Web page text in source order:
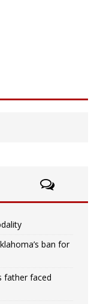
ban for
father faced